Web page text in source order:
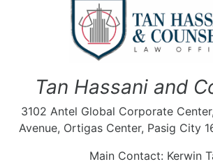
Tan Hassani and
3102 Antel Global Corporate
Avenue, Ortigas Center, Pasig City
Main Contact: Kerwin